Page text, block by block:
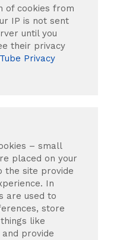
of cookies from
IP is not sent
until you
their privacy
Privacy
– small
placed on your
the site provide
In
are used to
store
like
provide